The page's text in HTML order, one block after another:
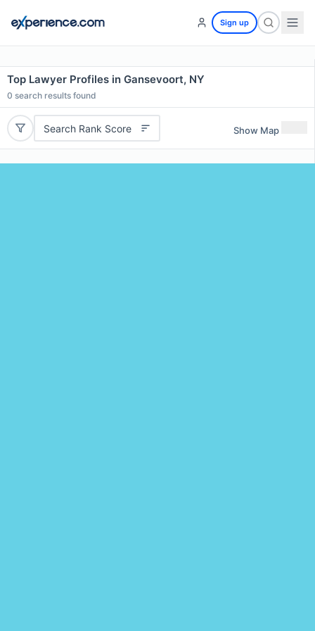
Sign up
Top Lawyer Profiles in Gansevoort, NY
0 search results found
Search Rank Score Show Map